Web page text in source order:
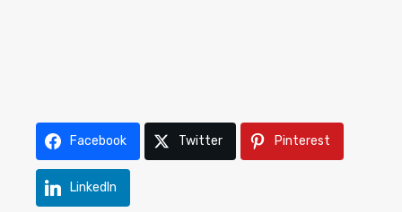
Facebook Twitter Pinterest
LinkedIn